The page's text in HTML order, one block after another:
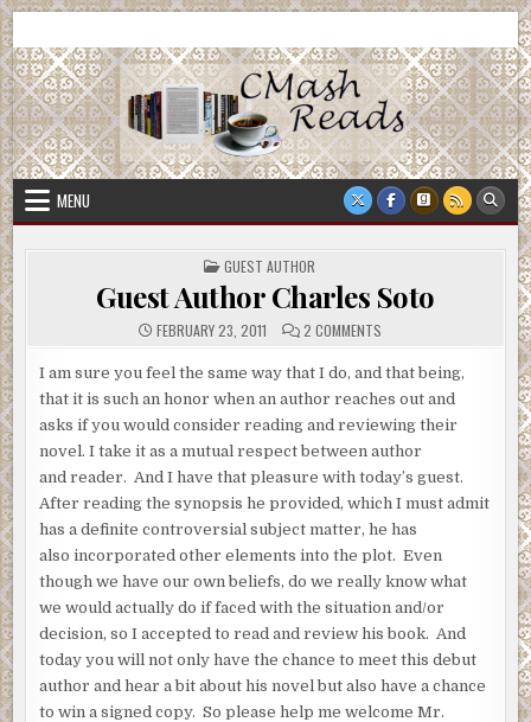
Skip
to
content
CMash Reads
MENU
POSTED
IN
GUEST AUTHOR
Guest Author Charles Soto
FEBRUARY 23, 2011 2 COMMENTSON
GUEST
CHARLES
I am sure you feel the same way that I do, and that being,
that it is such an honor when an author reaches out and
asks if you would consider reading and reviewing their
novel. I take it as a mutual respect between author
and reader. And I have that pleasure with today’s guest.
After reading the synopsis he provided, which I must admit
has a definite controversial subject matter, he has
also incorporated other elements into the plot. Even
though we have our own beliefs, do we really know what
we would actually do if faced with the situation and/or
decision, so I accepted to read and review his book. And
today you will not only have the chance to meet this debut
author and hear a bit about his novel but also have a chance
to win a signed copy. So please help me welcome Mr.